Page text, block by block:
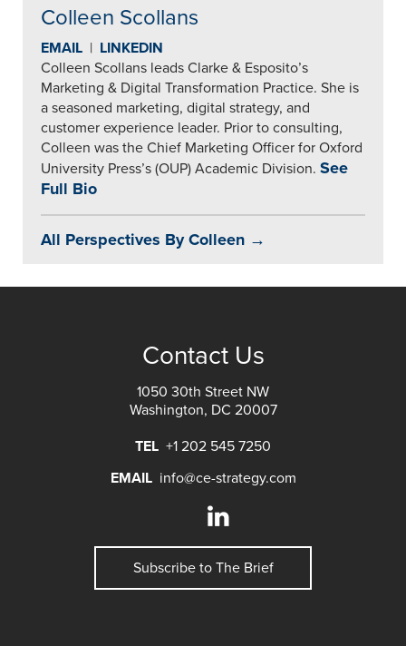
Colleen Scollans
EMAIL | LINKEDIN
Colleen Scollans leads Clarke & Esposito’s
Marketing & Digital Transformation Practice. She is
a seasoned marketing, digital strategy, and
customer experience leader. Prior to consulting,
Colleen was the Chief Marketing Officer for Oxford
University Press’s (OUP) Academic Division. See
Full Bio
All Perspectives By Colleen →
Contact Us
1050 30th Street NW
Washington, DC 20007
TEL +1 202 545 7250
EMAIL info@ce-strategy.com
Subscribe to The Brief